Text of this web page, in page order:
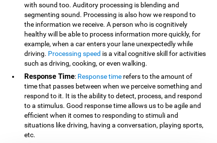
with sound too. Auditory processing is blending and
segmenting sound. Processing is also how we respond to
the information we receive. A person who is cognitively
healthy will be able to process information more quickly, for
example, when a car enters your lane unexpectedly while
driving. Processing speed is a vital cognitive skill for activities
such as driving, cooking, or even walking.
Response Time: Response time refers to the amount of
time that passes between when we perceive something and
respond to it. It is the ability to detect, process, and respond
to a stimulus. Good response time allows us to be agile and
efficient when it comes to responding to stimuli and
situations like driving, having a conversation, playing sports,
etc.